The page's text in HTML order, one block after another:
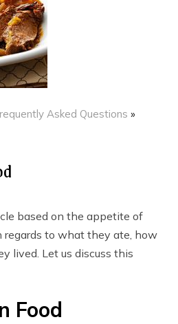
Asked Questions »
based on the appetite of
to what they ate, how
lived. Let us discuss this
Food